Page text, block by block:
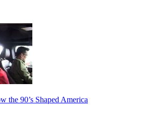
the 90’s Shaped America